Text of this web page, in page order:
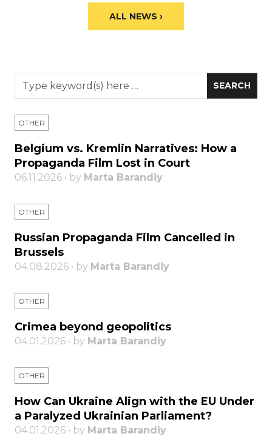
ALL NEWS ›
OTHER
Belgium vs. Kremlin Narratives: How a
Propaganda Film Lost in Court
06.11.2026 • by Marta Barandiy
OTHER
Russian Propaganda Film Cancelled in
Brussels
04.08.2026 • by Marta Barandiy
OTHER
Crimea beyond geopolitics
04.01.2026 • by Marta Barandiy
OTHER
How Can Ukraine Align with the EU Under
a Paralyzed Ukrainian Parliament?
04.01.2026 • by Marta Barandiy